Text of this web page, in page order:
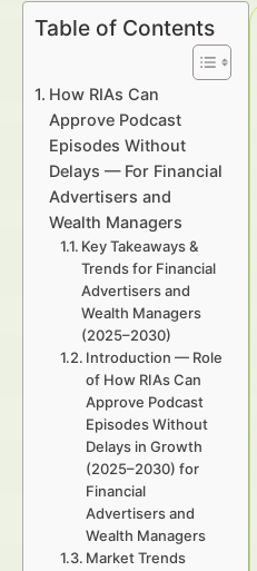
Table of Contents
How RIAs Can
Approve Podcast
Episodes Without
Delays — For Financial
Advertisers and
Wealth Managers
Key Takeaways &
Trends for Financial
Advertisers and
Wealth Managers
(2025–2030)
Introduction — Role
of How RIAs Can
Approve Podcast
Episodes Without
Delays in Growth
(2025–2030) for
Financial
Advertisers and
Wealth Managers
Market Trends